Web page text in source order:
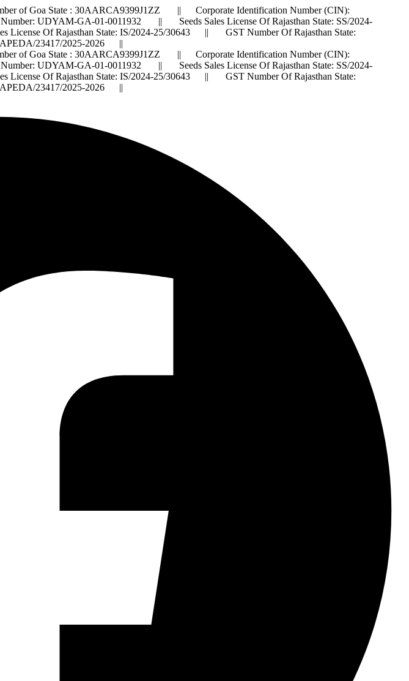
of Goa State : 30AARCA9399J1ZZ || Corporate Identification Number (CIN):
UDYAM-GA-01-0011932 || Seeds Sales License Of Rajasthan State: SS/2024-
Of Rajasthan State: IS/2024-25/30643 || GST Number Of Rajasthan State:
23417/2025-2026 ||
of Goa State : 30AARCA9399J1ZZ || Corporate Identification Number (CIN):
UDYAM-GA-01-0011932 || Seeds Sales License Of Rajasthan State: SS/2024-
Of Rajasthan State: IS/2024-25/30643 || GST Number Of Rajasthan State:
23417/2025-2026 ||